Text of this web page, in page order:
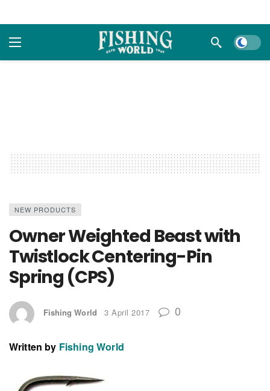
Dark
NEW PRODUCTS
Owner Weighted Beast with
Twistlock Centering-Pin
Spring (CPS)
Fishing World 3 April 2017 0
Written by Fishing World